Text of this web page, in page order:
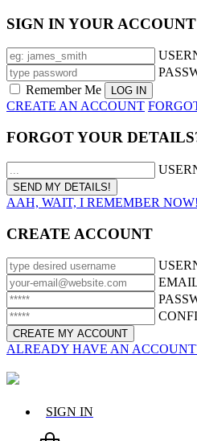
SIGN IN YOUR
Remember Me
CREATE AN ACCOUNT
FORGOT YOUR
AAH, WAIT, I REMEMBER NOW!
CREATE ACCOUNT
ALREADY HAVE AN
SIGN IN